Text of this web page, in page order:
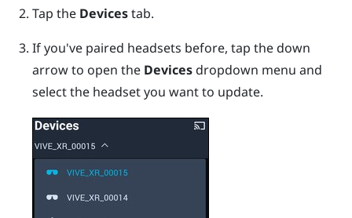
Tap the Devicestab.
If you've paired headsets before, tap the down
arrow to open the Devicesdropdown menu and
select the headset you want to update.